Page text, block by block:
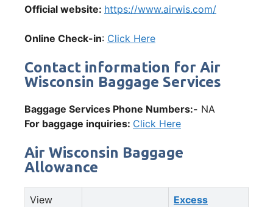
Official website: https://www.airwis.com/
Online Check-in: Click Here
Contact information for Air
Wisconsin Baggage Services
Baggage Services Phone Numbers:- NA
For baggage inquiries: Click Here
Air Wisconsin Baggage
Allowance
View
Excess